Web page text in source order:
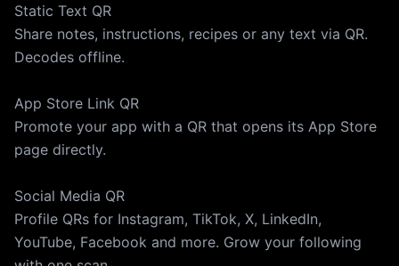
Static Text QR
Share notes, instructions, recipes or any text via QR.
Decodes offline.
App Store Link QR
Promote your app with a QR that opens its App Store
page directly.
Social Media QR
Profile QRs for Instagram, TikTok, X, LinkedIn,
YouTube, Facebook and more. Grow your following